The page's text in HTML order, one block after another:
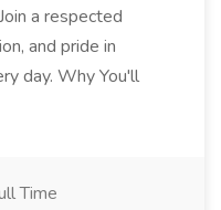
a respected
and pride in
day. Why You'll
Time